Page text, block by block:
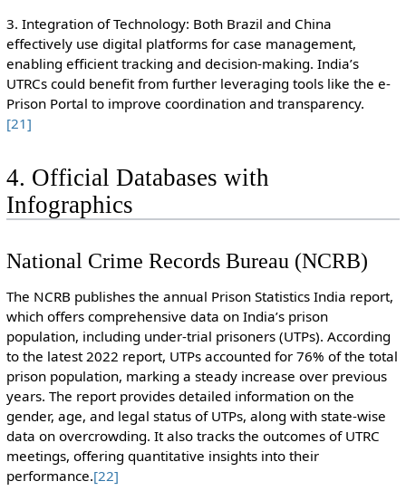
3. Integration of Technology: Both Brazil and China
effectively use digital platforms for case management,
enabling efficient tracking and decision-making. India’s
UTRCs could benefit from further leveraging tools like the e-
Prison Portal to improve coordination and transparency.
[21]
4. Official Databases with
Infographics
National Crime Records Bureau (NCRB)
The NCRB publishes the annual Prison Statistics India report,
which offers comprehensive data on India’s prison
population, including under-trial prisoners (UTPs). According
to the latest 2022 report, UTPs accounted for 76% of the total
prison population, marking a steady increase over previous
years. The report provides detailed information on the
gender, age, and legal status of UTPs, along with state-wise
data on overcrowding. It also tracks the outcomes of UTRC
meetings, offering quantitative insights into their
performance.[22]